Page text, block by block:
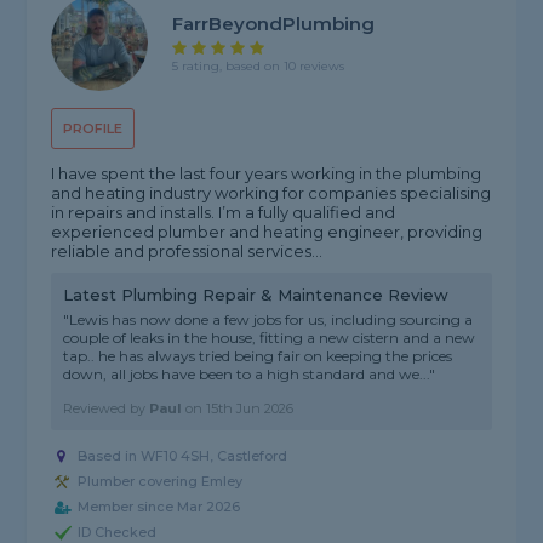
PROFILE
FarrBeyondPlumbing
5 rating, based on 10 reviews
I have spent the last four years working in the plumbing
and heating industry working for companies specialising
in repairs and installs. I’m a fully qualified and
experienced plumber and heating engineer, providing
reliable and professional services...
Latest Plumbing Repair & Maintenance Review
"Lewis has now done a few jobs for us, including sourcing a
couple of leaks in the house, fitting a new cistern and a new
tap.. he has always tried being fair on keeping the prices
down, all jobs have been to a high standard and we..."
Reviewed by Paul on 15th Jun 2026
Based in WF10 4SH, Castleford
Plumber covering Emley
Member since Mar 2026
ID Checked